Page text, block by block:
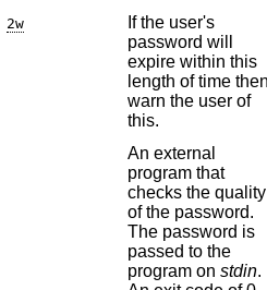
2w
If the user's
password will
expire within this
length of time
warn the user of
this.
An external
program that
checks the quality
of the password.
The password is
passed to the
program onstdin.